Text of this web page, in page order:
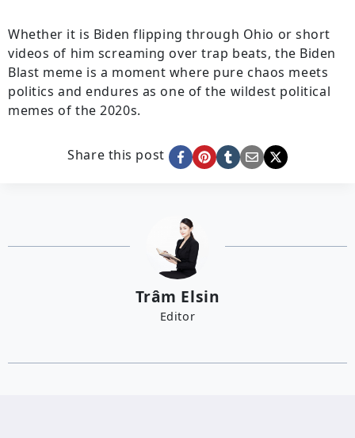
Whether it is Biden flipping through Ohio or short
videos of him screaming over trap beats, the Biden
Blast meme is a moment where pure chaos meets
politics and endures as one of the wildest political
memes of the 2020s.
Share this post
Trâm Elsin
Editor